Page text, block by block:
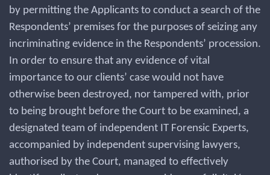
by permitting the Applicants to conduct a search of the
Respondents’ premises for the purposes of seizing any
incriminating evidence in the Respondents’ procession.
In order to ensure that any evidence of vital
importance to our clients’ case would not have
otherwise been destroyed, nor tampered with, prior
to being brought before the Court to be examined, a
designated team of independent IT Forensic Experts,
accompanied by independent supervising lawyers,
authorised by the Court, managed to effectively